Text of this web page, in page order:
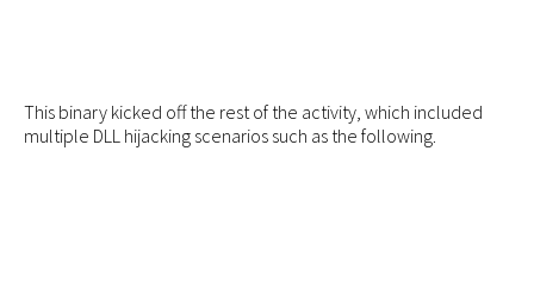
This binary kicked off the rest of the activity, which included
multiple DLL hijacking scenarios such as the following.